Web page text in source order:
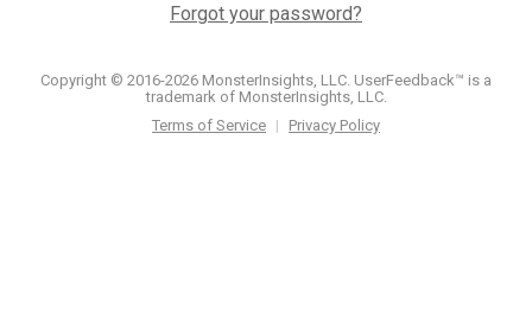
Forgot your password?
Copyright © 2016-2026 MonsterInsights, LLC. UserFeedback™ is a
trademark of MonsterInsights, LLC.
Terms of Service | Privacy Policy